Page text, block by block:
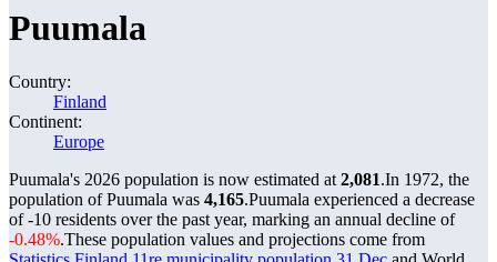
Puumala
Country:
Finland
Continent:
Europe
Puumala's 2026 population is now estimated at 2,081.In 1972, the
population of Puumala was 4,165.Puumala experienced a decrease
of-10 residents over the past year, marking an annual decline of
-0.48%.These population values and projections come from